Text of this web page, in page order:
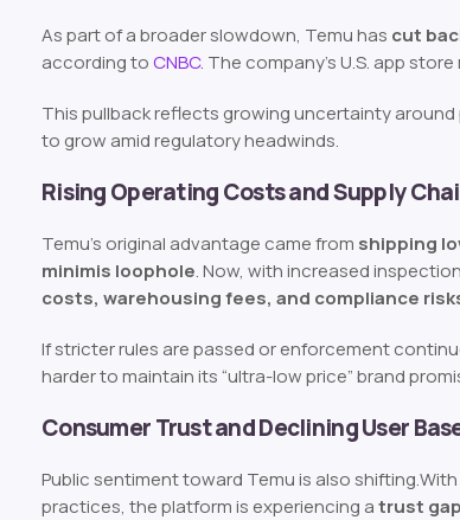
As part of a broader slowdown, Temu has cut
according toCNBC. The company’s U.S. app
This pullback reflects growing uncertainty
to grow amid regulatory headwinds.
Rising Operating Costs and Supply
Temu’s original advantage came from shipping
minimis loophole. Now, with increased
costs, warehousing fees, and compliance
If stricter rules are passed or enforcement
harder to maintain its “ultra-low price” brand
Consumer Trust and Declining User
Public sentiment toward Temu is also shifting.
practices, the platform is experiencing atrust gap